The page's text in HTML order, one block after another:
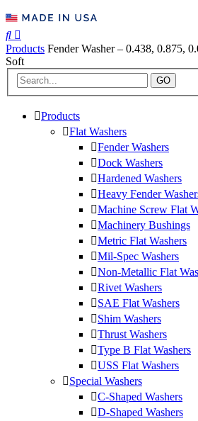
Products Fender Washer – 0.438, 0.875,
Soft
GO
Products
Flat Washers
Fender Washers
Dock Washers
Hardened Washers
Heavy Fender
Machine Screw Flat
Machinery Bushings
Metric Flat Washers
Mil-Spec Washers
Non-Metallic Flat
Rivet Washers
SAE Flat Washers
Shim Washers
Thrust Washers
Type B Flat Washers
USS Flat Washers
Special Washers
C-Shaped Washers
D-Shaped Washers